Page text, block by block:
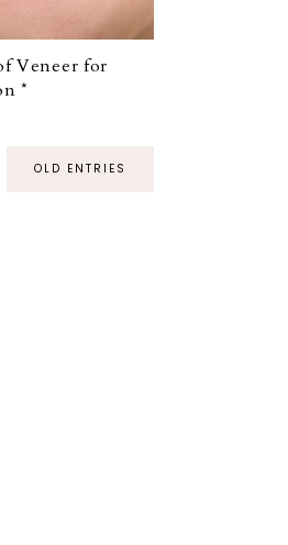
Veneer for
*
OLD ENTRIES